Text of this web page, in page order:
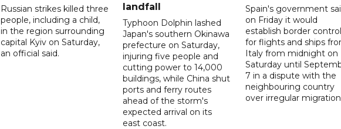
Russian strikes killed three
people, including a child,
in the region surrounding
capital Kyiv on Saturday,
an official said.
landfall
Typhoon Dolphin lashed
Japan's southern Okinawa
prefecture on Saturday,
injuring five people and
cutting power to 14,000
buildings, while China shut
ports and ferry routes
ahead of the storm's
expected arrival on its
east coast.
Spain's government
on Friday it would
establish border
for flights and ships
Italy from midnight on
Saturday until
7 in a dispute with the
neighbouring country
over irregular